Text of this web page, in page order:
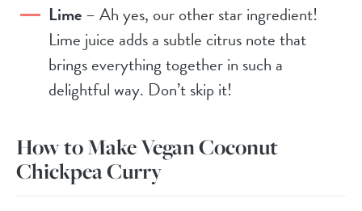
Lime– Ah yes, our other star ingredient!
Lime juice adds a subtle citrus note that
brings everything together in such a
delightful way. Don’t skip it!
How to Make Vegan Coconut
Chickpea Curry